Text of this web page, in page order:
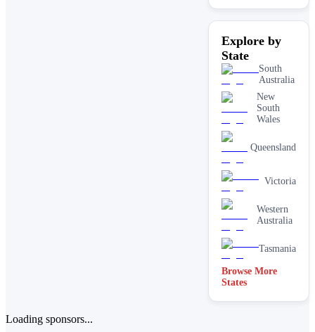
Shopfront
& repairs
screen
installation
Window
glass
replacement
Explore by
State
South
Australia
New
South
Wales
Queensland
Victoria
Western
Australia
Tasmania
Browse More
States
Loading sponsors...